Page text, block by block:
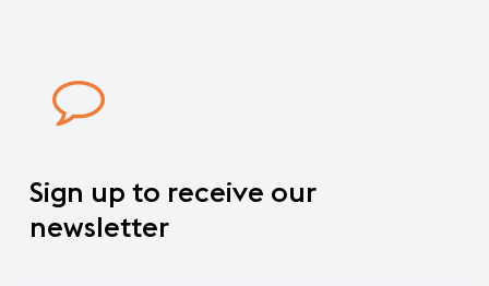
Sign up to receive our
newsletter